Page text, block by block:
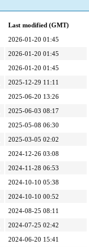
Last modified (GMT)
2026-01-20 01:45
2026-01-20 01:45
2026-01-20 01:45
2025-12-29 11:11
2025-06-20 13:26
2025-06-03 08:17
2025-05-08 06:30
2025-03-05 02:02
2024-12-26 03:08
2024-11-28 06:53
2024-10-10 05:38
2024-10-10 00:52
2024-08-25 08:11
2024-07-25 02:42
2024-06-20 15:41